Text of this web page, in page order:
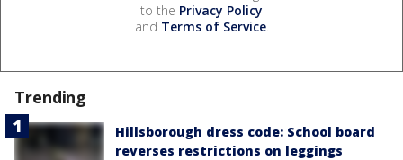
to the Privacy Policy
and Terms of Service.
Trending
Hillsborough dress code: School board
reverses restrictions on leggings